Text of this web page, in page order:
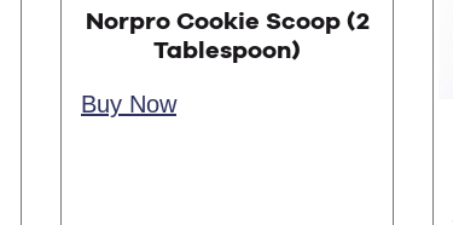
Norpro Cookie Scoop (2
Tablespoon)
Buy Now